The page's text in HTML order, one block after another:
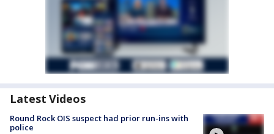
Latest Videos
Round Rock OIS suspect had prior run-ins with
police